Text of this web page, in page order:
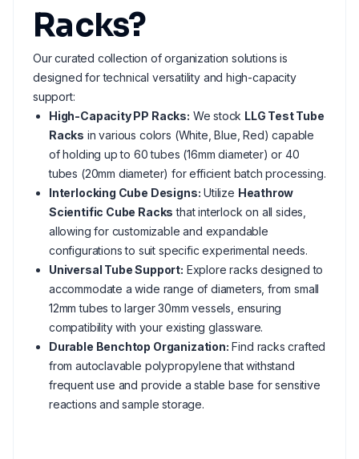
Racks?
Our curated collection of organization solutions is
designed for technical versatility and high-capacity
support:
High-Capacity PP Racks: We stock LLG Test Tube
Racks in various colors (White, Blue, Red) capable
of holding up to 60 tubes (16mm diameter) or 40
tubes (20mm diameter) for efficient batch processing.
Interlocking Cube Designs: Utilize Heathrow
Scientific Cube Racks that interlock on all sides,
allowing for customizable and expandable
configurations to suit specific experimental needs.
Universal Tube Support: Explore racks designed to
accommodate a wide range of diameters, from small
12mm tubes to larger 30mm vessels, ensuring
compatibility with your existing glassware.
Durable Benchtop Organization: Find racks crafted
from autoclavable polypropylene that withstand
frequent use and provide a stable base for sensitive
reactions and sample storage.